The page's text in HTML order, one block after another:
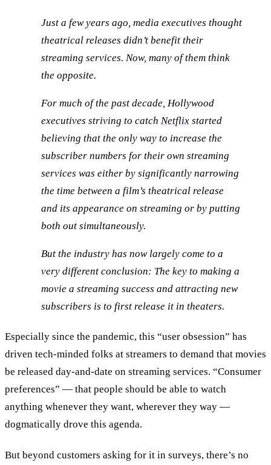
Just a few years ago, media executives thought
theatrical releases didn’t benefit their
streaming services. Now, many of them think
the opposite.
For much of the past decade, Hollywood
executives striving to catch Netflix started
believing that the only way to increase the
subscriber numbers for their own streaming
services was either by significantly narrowing
the time between a film’s theatrical release
and its appearance on streaming or by putting
both out simultaneously.
But the industry has now largely come to a
very different conclusion: The key to making a
movie a streaming success and attracting new
subscribers is to first release it in theaters.
Especially since the pandemic, this “user obsession” has
driven tech-minded folks at streamers to demand that movies
be released day-and-date on streaming services. “Consumer
preferences” — that people should be able to watch
anything whenever they want, wherever they way —
dogmatically drove this agenda.
But beyond customers asking for it in surveys, there’s no